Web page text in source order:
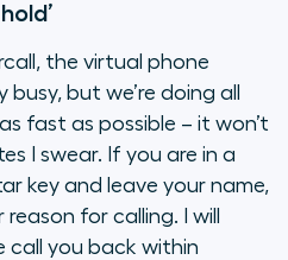
the virtual phone
but we’re doing all
fast as possible – it won’t
I swear. If you are in a
key and leave your name,
for calling. I will
call you back within